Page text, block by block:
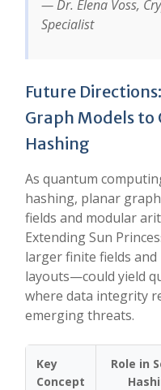
— Dr. Elena Voss,
Specialist
Future
Graph Models
Hashing
As quantum
hashing, planar
fields and modular
Extending Sun
larger finite fields
layouts—could yield
where data integrity
emerging threats.
Key
Concept
Role in